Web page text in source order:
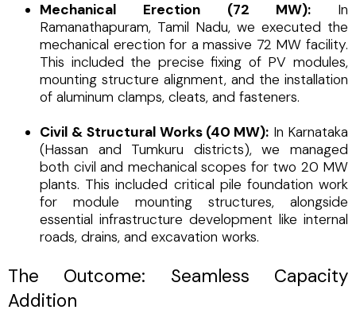
Mechanical Erection (72 MW):In
Ramanathapuram, Tamil Nadu, we executed the
mechanical erection for a massive 72 MW facility.
This included the precise fixing of PV modules,
mounting structure alignment, and the installation
of aluminum clamps, cleats, and fasteners.
Civil & Structural Works (40 MW): In Karnataka
(Hassan and Tumkuru districts), we managed
both civil and mechanical scopes for two 20 MW
plants. This included critical pile foundation work
for module mounting structures, alongside
essential infrastructure development like internal
roads, drains, and excavation works.
The Outcome: Seamless Capacity
Addition